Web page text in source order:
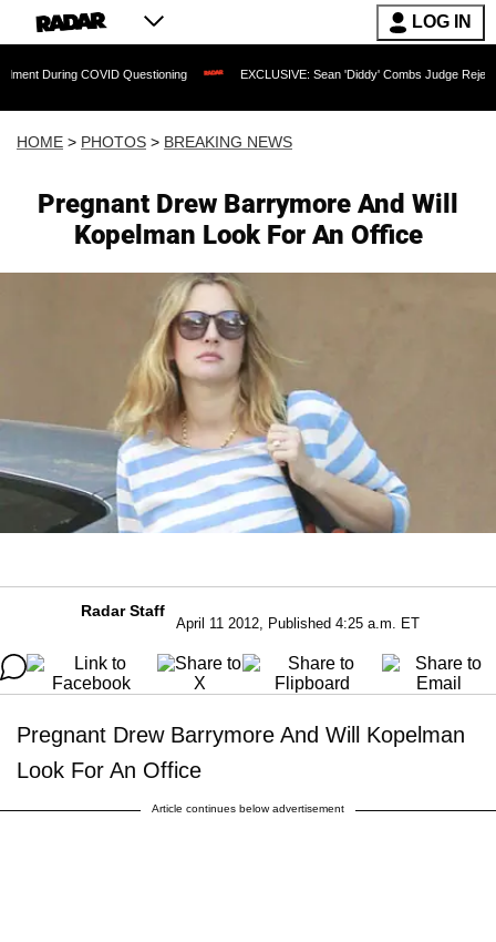
LOG IN
Questioning EXCLUSIVE: Sean 'Diddy' Combs Judge Rejects Rapper's
HOME > PHOTOS > BREAKING NEWS
Pregnant Drew Barrymore And Will
Kopelman Look For An Office
Radar Staff
April 11 2012, Published 4:25 a.m. ET
Pregnant Drew Barrymore And Will Kopelman
Look For An Office
Article continues below advertisement